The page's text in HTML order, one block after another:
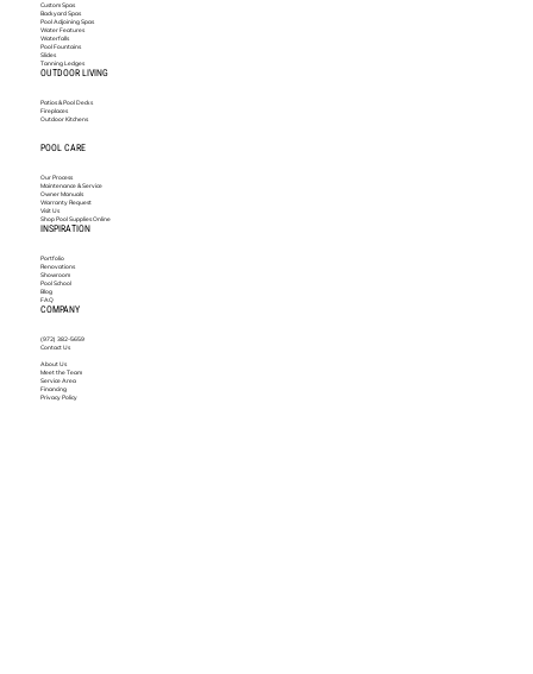
Custom Spas
Backyard Spas
Pool Adjoining Spas
Water Features
Waterfalls
Pool Fountains
Slides
Tanning Ledges
OUTDOOR LIVING
Patios & Pool Decks
Fireplaces
Outdoor Kitchens
POOL CARE
Our Process
Maintenance & Service
Owner Manuals
Warranty Request
Visit Us
Shop Pool Supplies Online
INSPIRATION
Portfolio
Renovations
Showroom
Pool School
Blog
FAQ
COMPANY
(972) 382-5659
Contact Us
About Us
Meet the Team
Service Area
Financing
Privacy Policy